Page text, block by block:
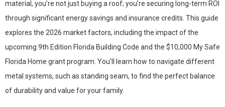
material, you’re not just buying a roof; you’re securing long-term ROI
through significant energy savings and insurance credits. This guide
explores the 2026 market factors, including the impact of the
upcoming 9th Edition Florida Building Code and the $10,000 My Safe
Florida Home grant program. You’ll learn how to navigate different
metal systems, such as standing seam, to find the perfect balance
of durability and value for your family.